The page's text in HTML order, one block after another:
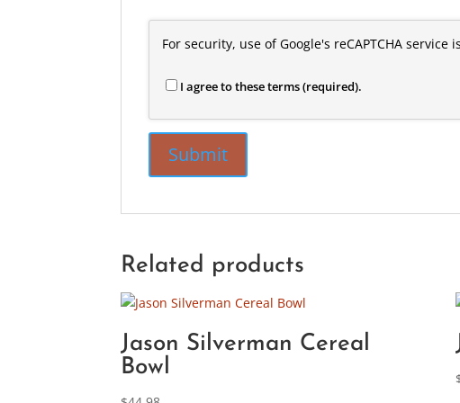
For security, use of Google's reCAPTCHA
I agree to these terms (required).
Related products
Jason Silverman Cereal
Bowl